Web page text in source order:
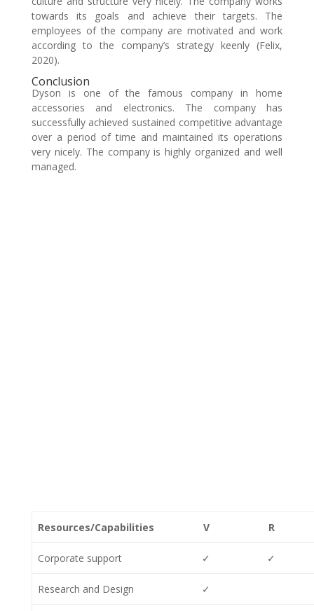
towards its goals and achieve their targets. The
employees of the company are motivated and work
according to the company’s strategy keenly (Felix,
2020).
Conclusion
Dyson is one of the famous company in home
accessories and electronics. The company has
successfully achieved sustained competitive advantage
over a period of time and maintained its operations
very nicely. The company is highly organized and well
managed.
Resources/Capabilities V R
Corporate support ✓ ✓
Research and Design ✓